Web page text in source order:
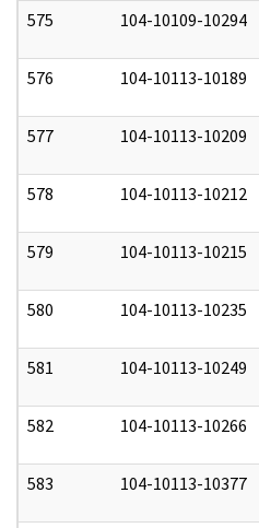
575 104-10109-10294
576 104-10113-10189
577 104-10113-10209
578 104-10113-10212
579 104-10113-10215
580 104-10113-10235
581 104-10113-10249
582 104-10113-10266
583 104-10113-10377